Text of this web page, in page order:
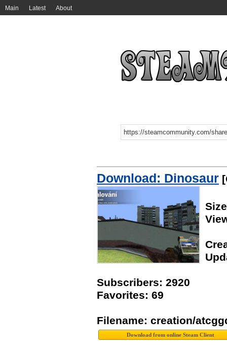
Main Latest About
Download: Dinosaur
Subscribers: 2920
Favorites: 69
Filename: creation/